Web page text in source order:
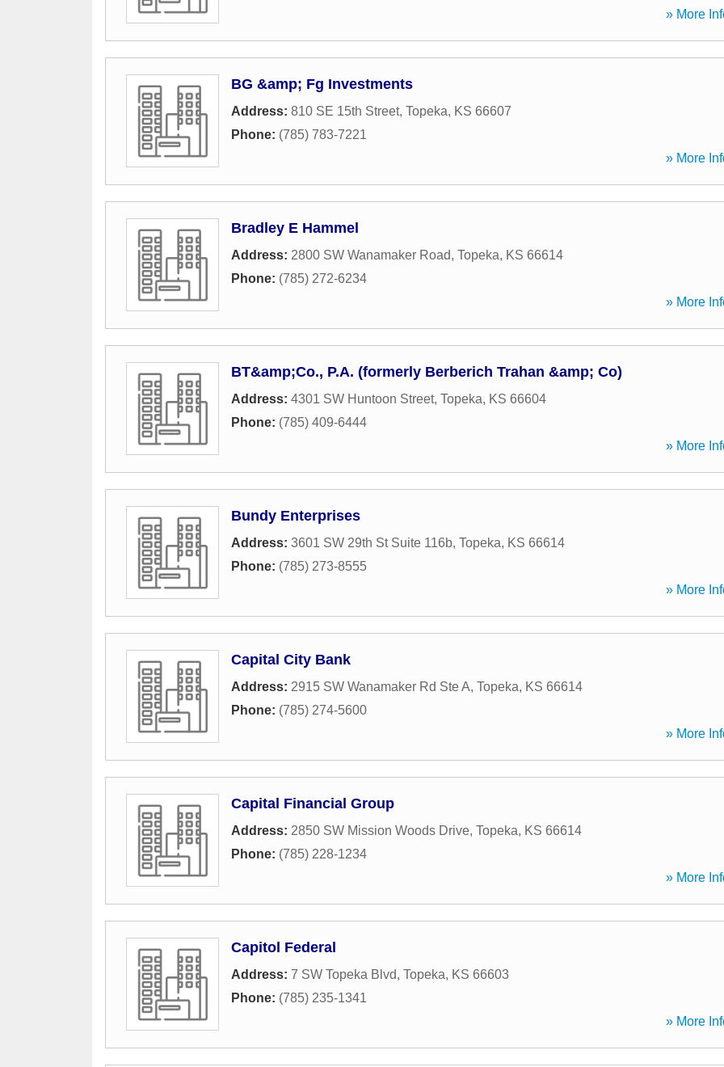
» More
BG &amp; Fg Investments
Address: 810 SE 15th Street, Topeka, KS 66607
Phone: (785) 783-7221
» More
Bradley E Hammel
Address: 2800 SW Wanamaker Road, Topeka, KS 66614
Phone: (785) 272-6234
» More
BT&amp;Co., P.A. (formerly Berberich Trahan &amp; Co)
Address: 4301 SW Huntoon Street, Topeka, KS 66604
Phone: (785) 409-6444
» More
Bundy Enterprises
Address: 3601 SW 29th St Suite 116b, Topeka, KS 66614
Phone: (785) 273-8555
» More
Capital City Bank
Address: 2915 SW Wanamaker Rd Ste A, Topeka, KS 66614
Phone: (785) 274-5600
» More
Capital Financial Group
Address: 2850 SW Mission Woods Drive, Topeka, KS 66614
Phone: (785) 228-1234
» More
Capitol Federal
Address: 7 SW Topeka Blvd, Topeka, KS 66603
Phone: (785) 235-1341
» More